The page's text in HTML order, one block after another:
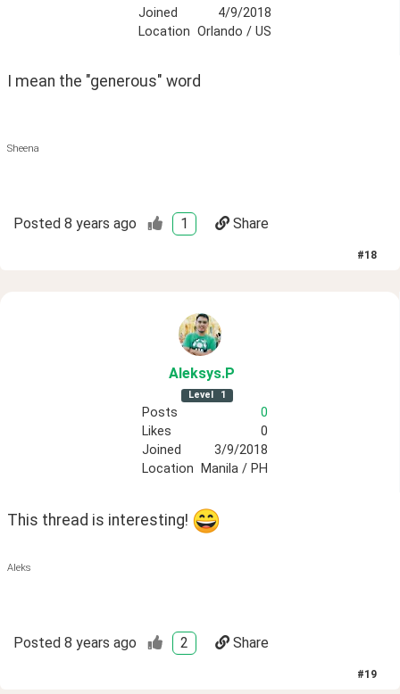
Joined
4/9/2018
Location Orlando / US
I mean the "generous" word
Sheena
Posted 8 years ago 1 Share
#18
Aleksys.P
Level 1
Posts
0
Likes
0
Joined
3/9/2018
Location
Manila / PH
This thread is interesting!
Aleks
Posted 8 years ago 2 Share
#19